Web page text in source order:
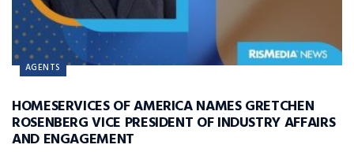
AGENTS
HOMESERVICES OF AMERICA NAMES GRETCHEN
ROSENBERG VICE PRESIDENT OF INDUSTRY AFFAIRS
AND ENGAGEMENT